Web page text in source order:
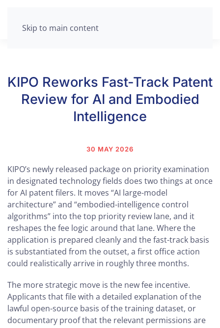
Skip to main content
KIPO Reworks Fast-Track Patent
Review for AI and Embodied
Intelligence
30 MAY 2026
KIPO’s newly released package on priority examination
in designated technology fields does two things at once
for AI patent filers. It moves “AI large-model
architecture” and “embodied-intelligence control
algorithms” into the top priority review lane, and it
reshapes the fee logic around that lane. Where the
application is prepared cleanly and the fast-track basis
is substantiated from the outset, a first office action
could realistically arrive in roughly three months.
The more strategic move is the new fee incentive.
Applicants that file with a detailed explanation of the
lawful open-source basis of the training dataset, or
documentary proof that the relevant permissions are